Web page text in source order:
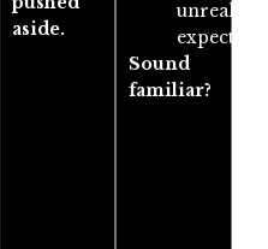
aside.
Sound
familiar?